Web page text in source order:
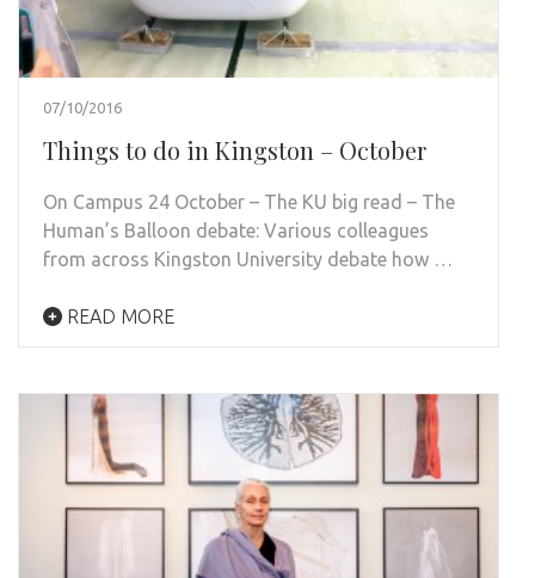
07/10/2016
Things to do in Kingston – October
On Campus 24 October – The KU big read – The
Human’s Balloon debate: Various colleagues
from across Kingston University debate how …
READ MORE